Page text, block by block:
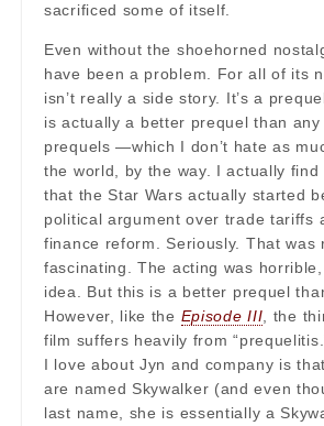
sacrificed some of itself.
Even without the shoehorned
have been a problem. For all of its
isn’t really a side story. It’s a
is actually a better prequel than
prequels —which I don’t hate as
the world, by the way. I actually find
that the Star Wars actually started
political argument over trade tariffs
finance reform. Seriously. That was
fascinating. The acting was
idea. But this is a better prequel
However, like the Episode III , the
film suffers heavily from
I love about Jyn and company is
are named Skywalker (and even
last name, she is essentially a